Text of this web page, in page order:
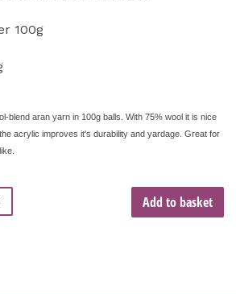
100g
blend aran yarn in 100g balls. With 75% wool it is nice
acrylic improves it's durability and yardage. Great for
Add to basket